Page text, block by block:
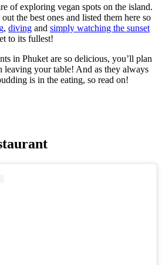
of exploring vegan spots on the island.
the best ones and listed them here so
, diving and simply watching the sunset
to its fullest!
in Phuket are so delicious, you’ll plan
leaving your table! And as they always
is in the eating, so read on!